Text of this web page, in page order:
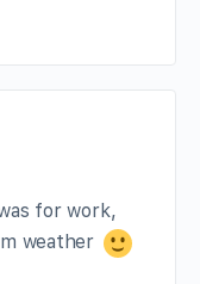
for work,
weather